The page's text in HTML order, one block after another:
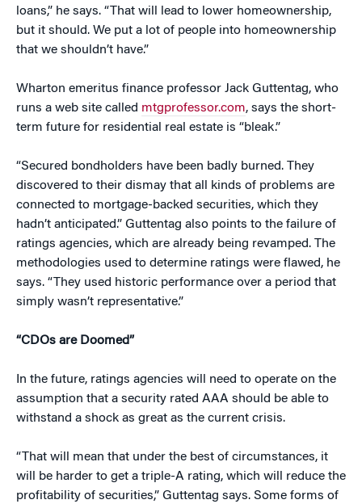
loans,” he says. “That will lead to lower homeownership,
but it should. We put a lot of people into homeownership
that we shouldn’t have.”
Wharton emeritus finance professor Jack Guttentag, who
runs a web site called mtgprofessor.com, says the short-
term future for residential real estate is “bleak.”
“Secured bondholders have been badly burned. They
discovered to their dismay that all kinds of problems are
connected to mortgage-backed securities, which they
hadn’t anticipated.” Guttentag also points to the failure of
ratings agencies, which are already being revamped. The
methodologies used to determine ratings were flawed, he
says. “They used historic performance over a period that
simply wasn’t representative.”
“CDOs are Doomed”
In the future, ratings agencies will need to operate on the
assumption that a security rated AAA should be able to
withstand a shock as great as the current crisis.
“That will mean that under the best of circumstances, it
will be harder to get a triple-A rating, which will reduce the
profitability of securities,” Guttentag says. Some forms of